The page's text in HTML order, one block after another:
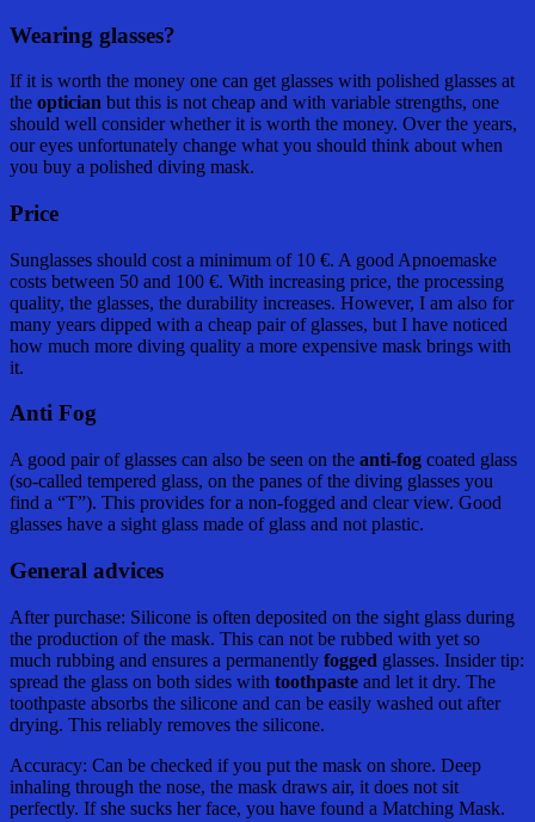
Wearing glasses?
If it is worth the money one can get glasses with polished glasses at
the optician but this is not cheap and with variable strengths, one
should well consider whether it is worth the money. Over the years,
our eyes unfortunately change what you should think about when
you buy a polished diving mask.
Price
Sunglasses should cost a minimum of 10 €. A good Apnoemaske
costs between 50 and 100 €. With increasing price, the processing
quality, the glasses, the durability increases. However, I am also for
many years dipped with a cheap pair of glasses, but I have noticed
how much more diving quality a more expensive mask brings with
it.
Anti Fog
A good pair of glasses can also be seen on the anti-fog coated glass
(so-called tempered glass, on the panes of the diving glasses you
find a “T”). This provides for a non-fogged and clear view. Good
glasses have a sight glass made of glass and not plastic.
General advices
After purchase: Silicone is often deposited on the sight glass during
the production of the mask. This can not be rubbed with yet so
much rubbing and ensures a permanently fogged glasses. Insider tip:
spread the glass on both sides with toothpaste and let it dry. The
toothpaste absorbs the silicone and can be easily washed out after
drying. This reliably removes the silicone.
Accuracy: Can be checked if you put the mask on shore. Deep
inhaling through the nose, the mask draws air, it does not sit
perfectly. If she sucks her face, you have found a Matching Mask.